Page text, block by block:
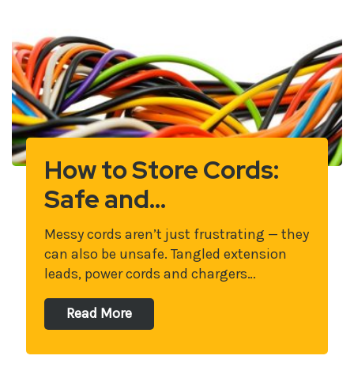
How to Store Cords:
Safe and…
Messy cords aren’t just frustrating — they
can also be unsafe. Tangled extension
leads, power cords and chargers…
Read More